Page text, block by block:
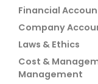
Financial
Company
Laws & Ethics
Cost &
Management